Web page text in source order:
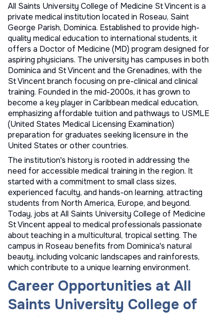
All Saints University College of Medicine St Vincent is a
private medical institution located in Roseau, Saint
George Parish, Dominica. Established to provide high-
quality medical education to international students, it
offers a Doctor of Medicine (MD) program designed for
aspiring physicians. The university has campuses in both
Dominica and St Vincent and the Grenadines, with the
St Vincent branch focusing on pre-clinical and clinical
training. Founded in the mid-2000s, it has grown to
become a key player in Caribbean medical education,
emphasizing affordable tuition and pathways to USMLE
(United States Medical Licensing Examination)
preparation for graduates seeking licensure in the
United States or other countries.
The institution's history is rooted in addressing the
need for accessible medical training in the region. It
started with a commitment to small class sizes,
experienced faculty, and hands-on learning, attracting
students from North America, Europe, and beyond.
Today, jobs at All Saints University College of Medicine
St Vincent appeal to medical professionals passionate
about teaching in a multicultural, tropical setting. The
campus in Roseau benefits from Dominica's natural
beauty, including volcanic landscapes and rainforests,
which contribute to a unique learning environment.
Career Opportunities at All
Saints University College of